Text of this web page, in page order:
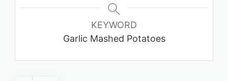
KEYWORD
Garlic Mashed Potatoes